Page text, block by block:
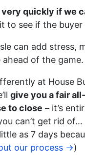
very quickly if we
to see if the
can add stress,
of the game.
at House
give you a fair
to close – it’s
can’t get rid of…
as 7 days
our process →)